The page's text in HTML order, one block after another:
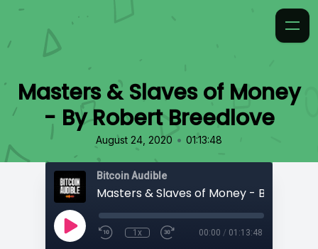
Masters & Slaves of Money
- By Robert Breedlove
August 24, 2020 • 01:13:48
Bitcoin Audible
1x 00:00 / 01:13:48